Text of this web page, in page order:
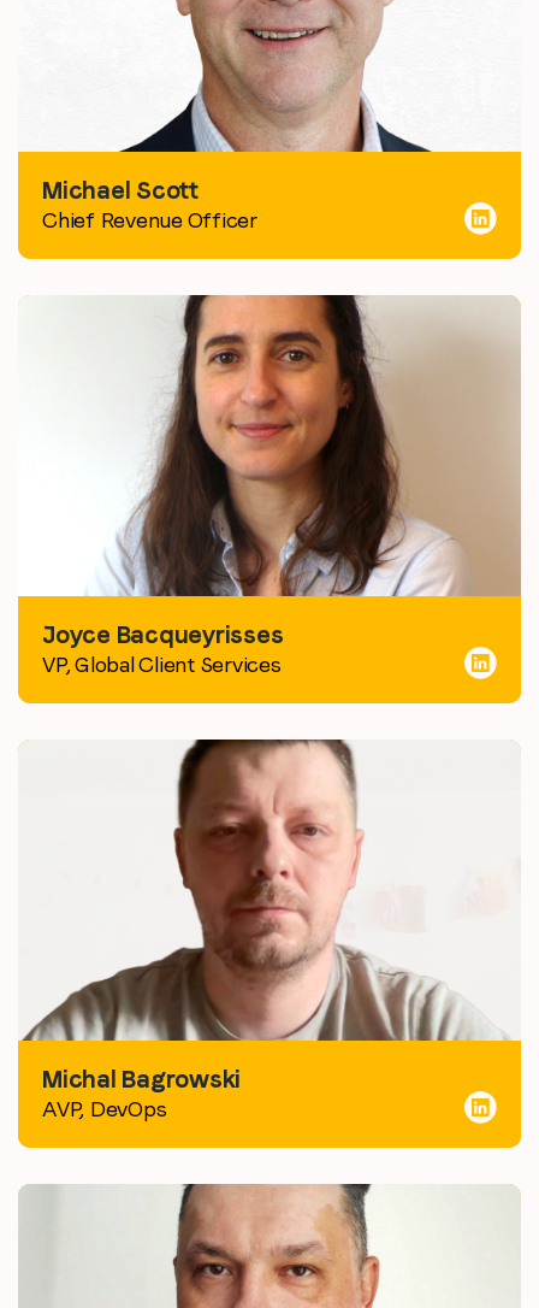
Michael Scott
Chief Revenue Officer
Joyce Bacqueyrisses
VP, Global Client Services
Michal Bagrowski
AVP, DevOps